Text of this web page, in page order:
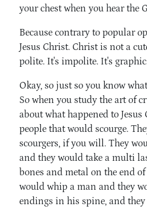
your chest when you hear the
Because contrary to popular
Jesus Christ. Christ is not a
polite. It's impolite. It's
Okay, so just so you know
So when you study the art of
about what happened to
people that would scourge.
scourgers, if you will. They
and they would take a multi
bones and metal on the end
would whip a man and they
endings in his spine, and